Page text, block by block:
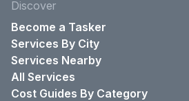
Discover
Become a Tasker
Services By City
Services Nearby
All Services
Cost Guides By Category